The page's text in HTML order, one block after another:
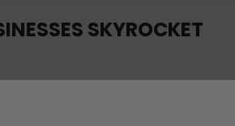
SKYROCKET